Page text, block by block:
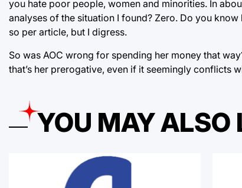
you hate poor people, women and minorities. In
analyses of the situation I found? Zero. Do you
so per article, but I digress.
So was AOC wrong for spending her money that
that’s her prerogative, even if it seemingly conflicts
YOU MAY ALSO